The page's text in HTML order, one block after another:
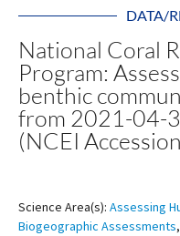
DATA/
National Coral
Program:
benthic
from 2021-04-
(NCEI
Science Area(s): Assessing
Biogeographic Assessments,